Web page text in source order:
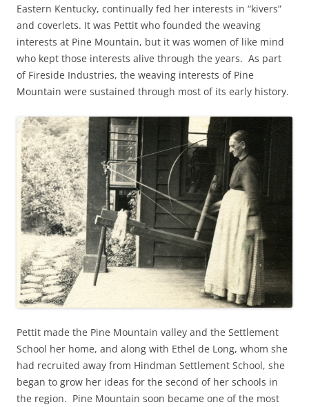
Eastern Kentucky, continually fed her interests in “kivers”
and coverlets. It was Pettit who founded the weaving
interests at Pine Mountain, but it was women of like mind
who kept those interests alive through the years. As part
of Fireside Industries, the weaving interests of Pine
Mountain were sustained through most of its early history.
Pettit made the Pine Mountain valley and the Settlement
School her home, and along with Ethel de Long, whom she
had recruited away from Hindman Settlement School, she
began to grow her ideas for the second of her schools in
the region. Pine Mountain soon became one of the most